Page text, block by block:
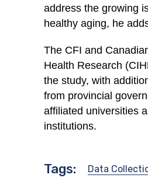
address the growing
healthy aging, he
The CFI and
Health Research
the study, with
from provincial
affiliated universities
institutions.
Tags: Data